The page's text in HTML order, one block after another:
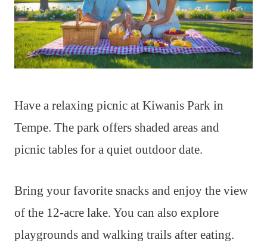
Have a relaxing picnic at Kiwanis Park in
Tempe. The park offers shaded areas and
picnic tables for a quiet outdoor date.
Bring your favorite snacks and enjoy the view
of the 12-acre lake. You can also explore
playgrounds and walking trails after eating.